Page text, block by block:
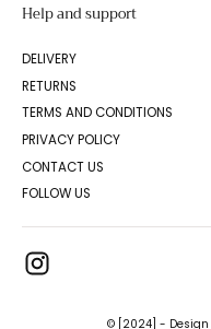
Help and support
DELIVERY
RETURNS
TERMS AND CONDITIONS
PRIVACY POLICY
CONTACT US
FOLLOW US
© [2024] - Design